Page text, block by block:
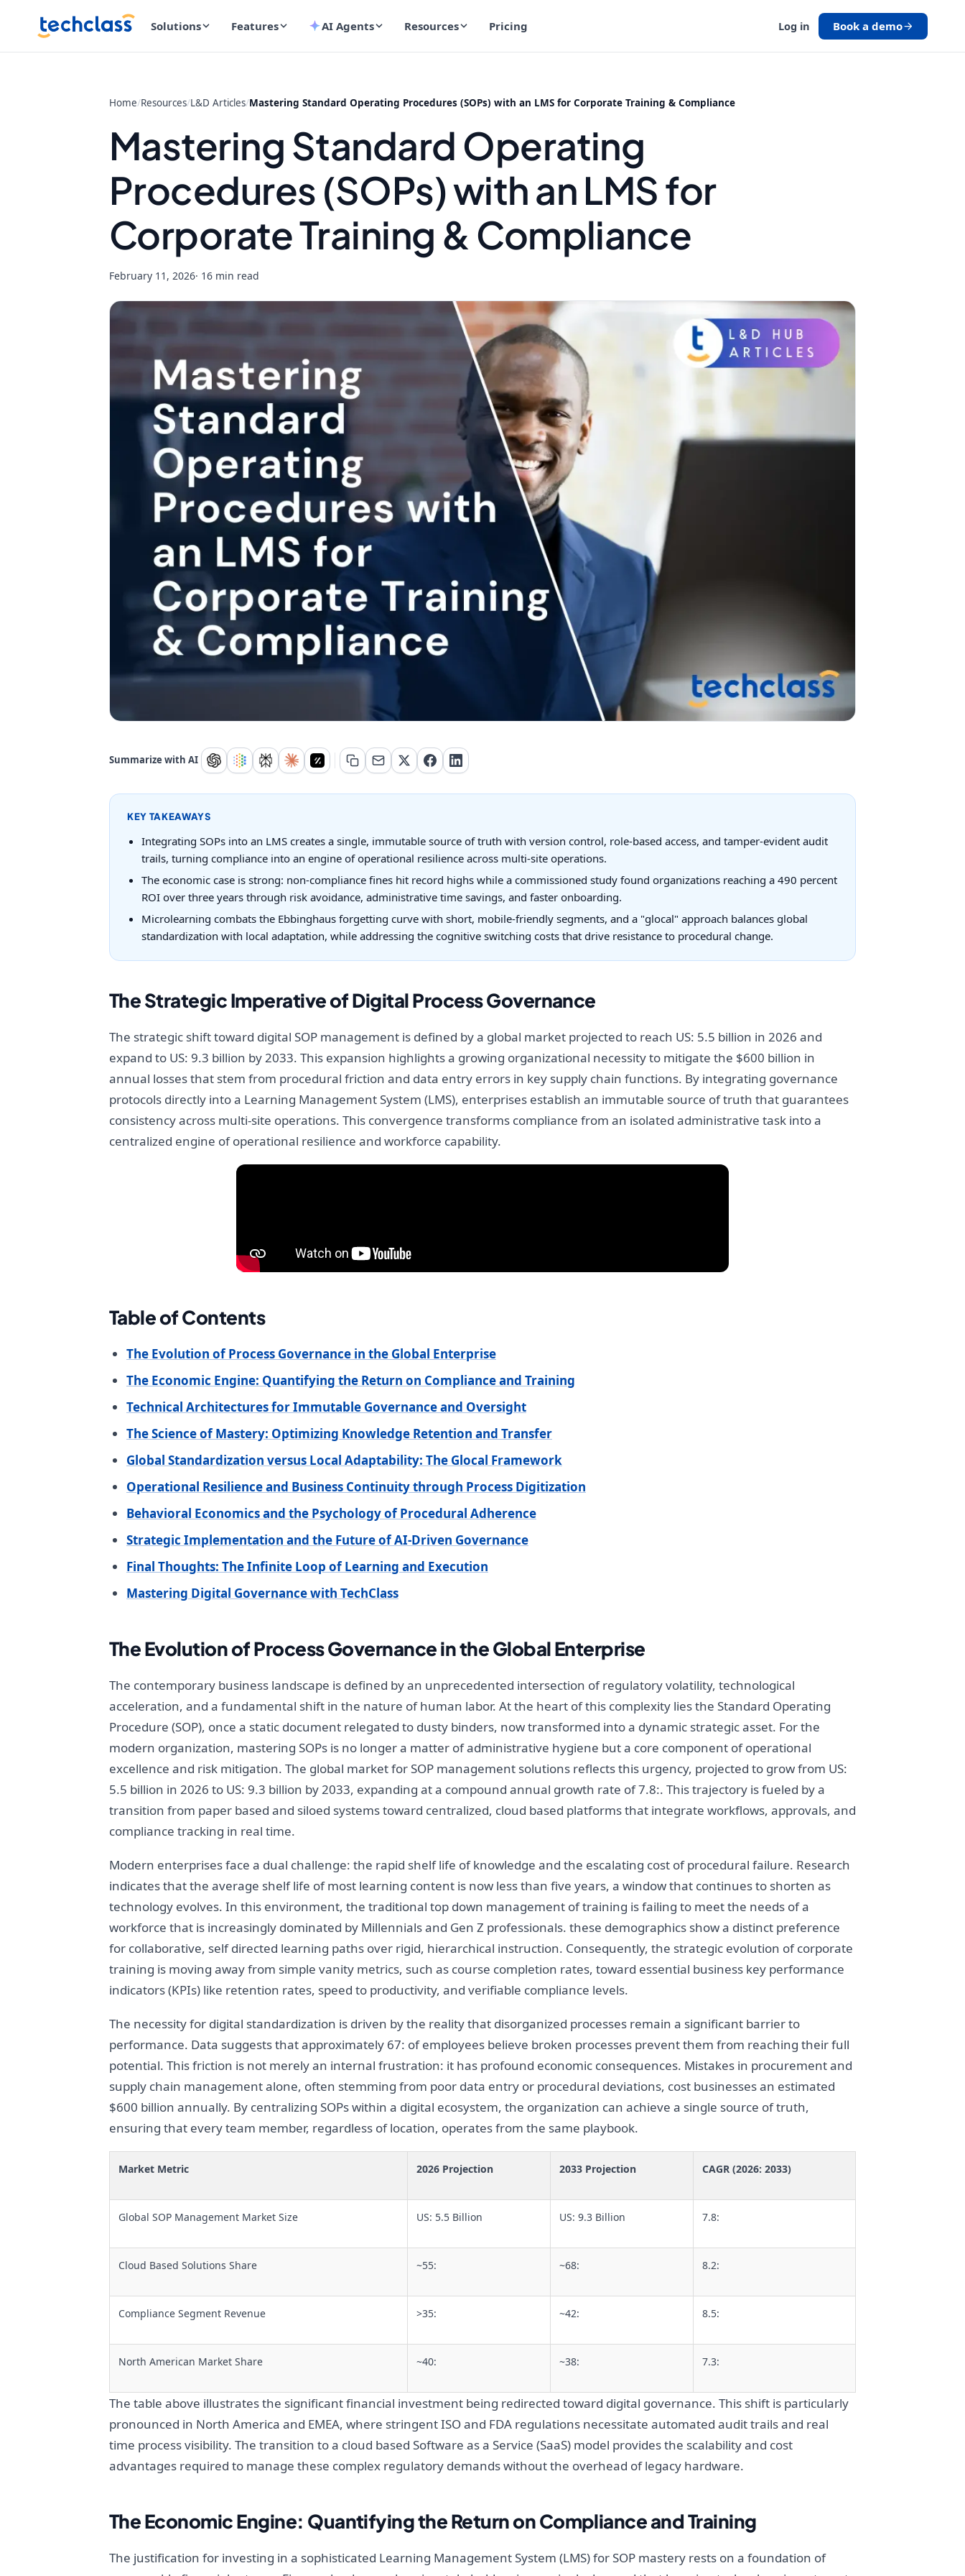
Solutions Features AI Agents Resources Pricing Log in Book a demo
Home/Resources/L&D Articles/Mastering Standard Operating Procedures (SOPs) with an LMS for Corporate Training & Compliance
Mastering Standard Operating
Procedures (SOPs) with an LMS for
Corporate Training & Compliance
February 11, 2026· 16 min read
Summarize with AI
KEY TAKEAWAYS
Integrating SOPs into an LMS creates a single, immutable source of truth with version control, role-based access, and tamper-evident audit
trails, turning compliance into an engine of operational resilience across multi-site operations.
The economic case is strong: non-compliance fines hit record highs while a commissioned study found organizations reaching a 490 percent
ROI over three years through risk avoidance, administrative time savings, and faster onboarding.
Microlearning combats the Ebbinghaus forgetting curve with short, mobile-friendly segments, and a "glocal" approach balances global
standardization with local adaptation, while addressing the cognitive switching costs that drive resistance to procedural change.
The Strategic Imperative of Digital Process Governance
The strategic shift toward digital SOP management is defined by a global market projected to reach US: 5.5 billion in 2026 and
expand to US: 9.3 billion by 2033. This expansion highlights a growing organizational necessity to mitigate the $600 billion in
annual losses that stem from procedural friction and data entry errors in key supply chain functions. By integrating governance
protocols directly into a Learning Management System (LMS), enterprises establish an immutable source of truth that guarantees
consistency across multi-site operations. This convergence transforms compliance from an isolated administrative task into a
centralized engine of operational resilience and workforce capability.
Table of Contents
The Evolution of Process Governance in the Global Enterprise
The Economic Engine: Quantifying the Return on Compliance and Training
Technical Architectures for Immutable Governance and Oversight
The Science of Mastery: Optimizing Knowledge Retention and Transfer
Global Standardization versus Local Adaptability: The Glocal Framework
Operational Resilience and Business Continuity through Process Digitization
Behavioral Economics and the Psychology of Procedural Adherence
Strategic Implementation and the Future of AI-Driven Governance
Final Thoughts: The Infinite Loop of Learning and Execution
Mastering Digital Governance with TechClass
The Evolution of Process Governance in the Global Enterprise
The contemporary business landscape is defined by an unprecedented intersection of regulatory volatility, technological
acceleration, and a fundamental shift in the nature of human labor. At the heart of this complexity lies the Standard Operating
Procedure (SOP), once a static document relegated to dusty binders, now transformed into a dynamic strategic asset. For the
modern organization, mastering SOPs is no longer a matter of administrative hygiene but a core component of operational
excellence and risk mitigation. The global market for SOP management solutions reflects this urgency, projected to grow from US:
5.5 billion in 2026 to US: 9.3 billion by 2033, expanding at a compound annual growth rate of 7.8:. This trajectory is fueled by a
transition from paper based and siloed systems toward centralized, cloud based platforms that integrate workflows, approvals, and
compliance tracking in real time.
Modern enterprises face a dual challenge: the rapid shelf life of knowledge and the escalating cost of procedural failure. Research
indicates that the average shelf life of most learning content is now less than five years, a window that continues to shorten as
technology evolves. In this environment, the traditional top down management of training is failing to meet the needs of a
workforce that is increasingly dominated by Millennials and Gen Z professionals. these demographics show a distinct preference
for collaborative, self directed learning paths over rigid, hierarchical instruction. Consequently, the strategic evolution of corporate
training is moving away from simple vanity metrics, such as course completion rates, toward essential business key performance
indicators (KPIs) like retention rates, speed to productivity, and verifiable compliance levels.
The necessity for digital standardization is driven by the reality that disorganized processes remain a significant barrier to
performance. Data suggests that approximately 67: of employees believe broken processes prevent them from reaching their full
potential. This friction is not merely an internal frustration: it has profound economic consequences. Mistakes in procurement and
supply chain management alone, often stemming from poor data entry or procedural deviations, cost businesses an estimated
$600 billion annually. By centralizing SOPs within a digital ecosystem, the organization can achieve a single source of truth,
ensuring that every team member, regardless of location, operates from the same playbook.
Market Metric 2026 Projection 2033 Projection CAGR (2026: 2033)
Global SOP Management Market Size US: 5.5 Billion US: 9.3 Billion 7.8:
Cloud Based Solutions Share ~55: ~68: 8.2:
Compliance Segment Revenue >35: ~42: 8.5:
North American Market Share ~40: ~38: 7.3:
The table above illustrates the significant financial investment being redirected toward digital governance. This shift is particularly
pronounced in North America and EMEA, where stringent ISO and FDA regulations necessitate automated audit trails and real
time process visibility. The transition to a cloud based Software as a Service (SaaS) model provides the scalability and cost
advantages required to manage these complex regulatory demands without the overhead of legacy hardware.
The Economic Engine: Quantifying the Return on Compliance and Training
The justification for investing in a sophisticated Learning Management System (LMS) for SOP mastery rests on a foundation of